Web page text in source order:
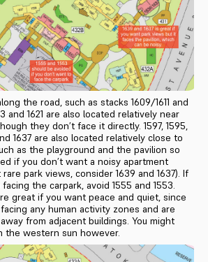
the road, such as stacks 1609/1611 and
and 1621 are also located relatively near
they don’t face it directly. 1597, 1595,
1637 are also located relatively close to
as the playground and the pavilion so
if you don’t want a noisy apartment
park views, consider 1639 and 1637). If
the carpark, avoid 1555 and 1553.
great if you want peace and quiet, since
any human activity zones and are
from adjacent buildings. You might
the western sun however.